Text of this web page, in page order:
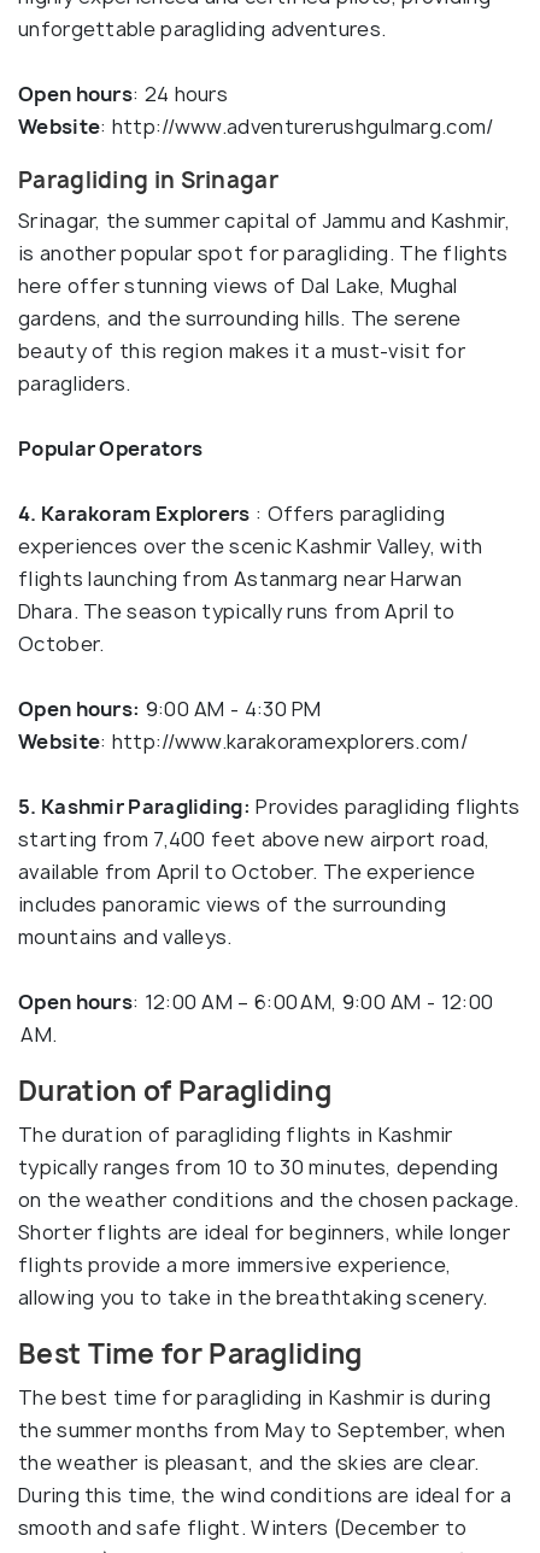
unforgettable paragliding adventures.
Open hours: 24 hours
Website: http://www.adventurerushgulmarg.com/
Paragliding in Srinagar
Srinagar, the summer capital of Jammu and Kashmir,
is another popular spot for paragliding. The flights
here offer stunning views of Dal Lake, Mughal
gardens, and the surrounding hills. The serene
beauty of this region makes it a must-visit for
paragliders.
Popular Operators
4. Karakoram Explorers : Offers paragliding
experiences over the scenic Kashmir Valley, with
flights launching from Astanmarg near Harwan
Dhara. The season typically runs from April to
October.
Open hours: 9:00 AM - 4:30 PM
Website: http://www.karakoramexplorers.com/
5. Kashmir Paragliding: Provides paragliding flights
starting from 7,400 feet above new airport road,
available from April to October. The experience
includes panoramic views of the surrounding
mountains and valleys.
Open hours: 12:00 AM – 6:00 AM, 9:00 AM - 12:00
AM.
Duration of Paragliding
The duration of paragliding flights in Kashmir
typically ranges from 10 to 30 minutes, depending
on the weather conditions and the chosen package.
Shorter flights are ideal for beginners, while longer
flights provide a more immersive experience,
allowing you to take in the breathtaking scenery.
Best Time for Paragliding
The best time for paragliding in Kashmir is during
the summer months from May to September, when
the weather is pleasant, and the skies are clear.
During this time, the wind conditions are ideal for a
smooth and safe flight. Winters (December to